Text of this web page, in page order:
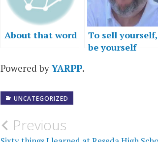
About that word
To sell yourself,
be yourself
Powered byYARPP.
UNCATEGORIZED
Post
Previous